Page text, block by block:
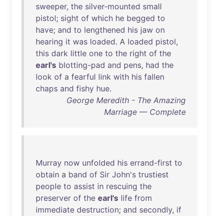
sweeper, the silver-mounted small
pistol; sight of which he begged to
have; and to lengthened his jaw on
hearing it was loaded. A loaded pistol,
this dark little one to the right of the
earl's blotting-pad and pens, had the
look of a fearful link with his fallen
chaps and fishy hue.
George Meredith - The Amazing
Marriage — Complete
Murray now unfolded his errand-first to
obtain a band of Sir John's trustiest
people to assist in rescuing the
preserver of the earl's life from
immediate destruction; and secondly, if